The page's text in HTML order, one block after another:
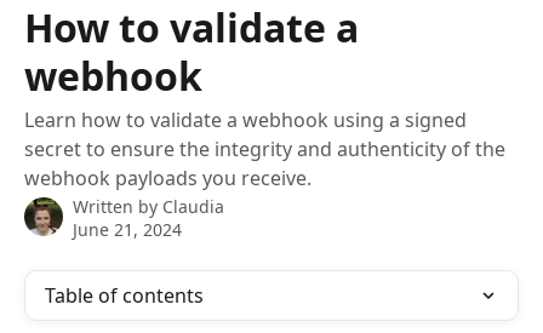
How to validate a
webhook
Learn how to validate a webhook using a signed
secret to ensure the integrity and authenticity of the
webhook payloads you receive.
Written by Claudia
June 21, 2024
Table of contents